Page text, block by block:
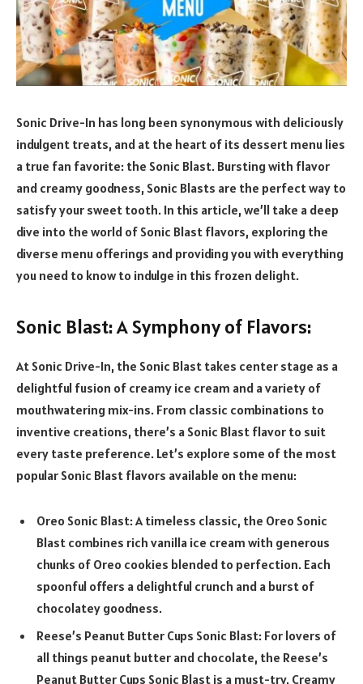
Sonic Drive-In has long been synonymous with deliciously
indulgent treats, and at the heart of its dessert menu lies
a true fan favorite: the Sonic Blast. Bursting with flavor
and creamy goodness, Sonic Blasts are the perfect way to
satisfy your sweet tooth. In this article, we’ll take a deep
dive into the world of Sonic Blast flavors, exploring the
diverse menu offerings and providing you with everything
you need to know to indulge in this frozen delight.
Sonic Blast: A Symphony of Flavors:
At Sonic Drive-In, the Sonic Blast takes center stage as a
delightful fusion of creamy ice cream and a variety of
mouthwatering mix-ins. From classic combinations to
inventive creations, there’s a Sonic Blast flavor to suit
every taste preference. Let’s explore some of the most
popular Sonic Blast flavors available on the menu:
Oreo Sonic Blast: A timeless classic, the Oreo Sonic
Blast combines rich vanilla ice cream with generous
chunks of Oreo cookies blended to perfection. Each
spoonful offers a delightful crunch and a burst of
chocolatey goodness.
Reese’s Peanut Butter Cups Sonic Blast: For lovers of
all things peanut butter and chocolate, the Reese’s
Peanut Butter Cups Sonic Blast is a must-try. Creamy